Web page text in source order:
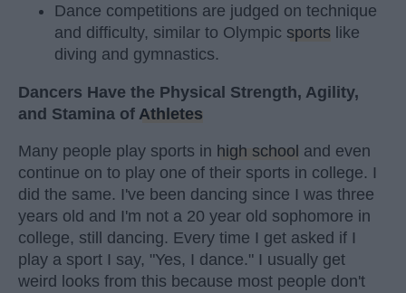
Dance competitions are judged on technique
and difficulty, similar to Olympic sports like
diving and gymnastics.
Dancers Have the Physical Strength, Agility,
and Stamina of Athletes
Many people play sports in high school and even
continue on to play one of their sports in college. I
did the same. I've been dancing since I was three
years old and I'm not a 20 year old sophomore in
college, still dancing. Every time I get asked if I
play a sport I say, "Yes, I dance." I usually get
weird looks from this because most people don't